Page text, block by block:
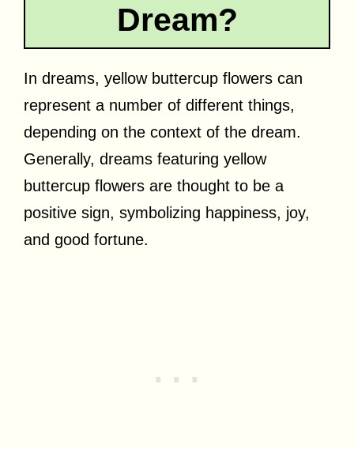
Dream?
In dreams, yellow buttercup flowers can
represent a number of different things,
depending on the context of the dream.
Generally, dreams featuring yellow
buttercup flowers are thought to be a
positive sign, symbolizing happiness, joy,
and good fortune.